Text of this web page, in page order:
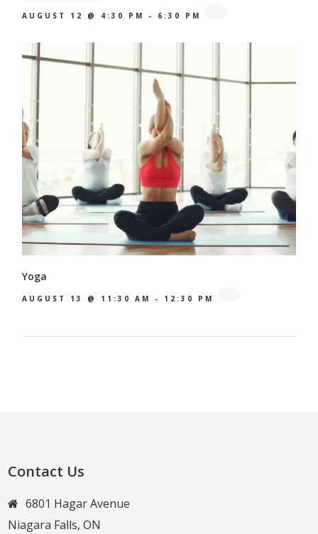
AUGUST 12 @ 4:30 PM - 6:30 PM
Yoga
AUGUST 13 @ 11:30 AM - 12:30 PM
Contact Us
6801 Hagar Avenue
Niagara Falls, ON